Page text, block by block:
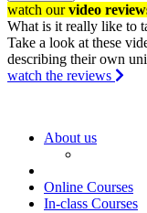
watch ourvideo
What is it really like to
Take a look at these
describing their own
watch the reviews
About us
Online Courses
In-class Courses